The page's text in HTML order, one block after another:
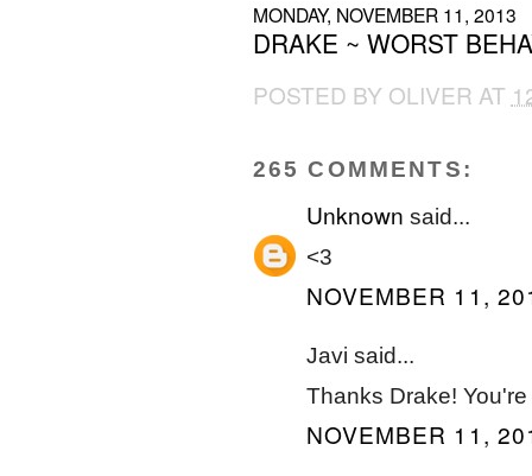
MONDAY, NOVEMBER 11, 2013
DRAKE ~ WORST
POSTED BY OLIVER AT
265 COMMENTS:
Unknown said...
<3
NOVEMBER 11,
Javi said...
Thanks Drake!
NOVEMBER 11,